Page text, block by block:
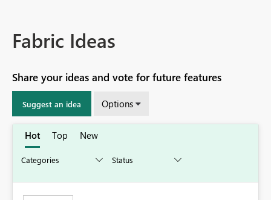
Fabric Ideas
Share your ideas and vote for future features
Suggest an idea Options
Hot Top New